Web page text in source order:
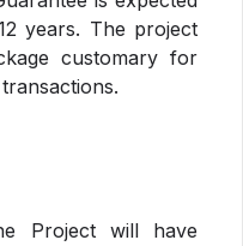
years. The project
customary for
Project will have